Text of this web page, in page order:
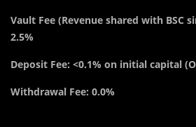
Vault Fee (Revenue shared with BSC
2.5%
Deposit Fee: <0.1% on initial capital
Withdrawal Fee: 0.0%